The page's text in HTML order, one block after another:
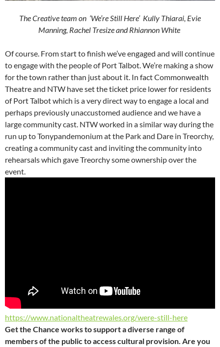
The Creative team on ‘We’re Still Here’ Kully Thiarai, Evie
Manning, Rachel Tresize and Rhiannon White
Of course. From start to finish we’ve engaged and will continue
to engage with the people of Port Talbot. We’re making a show
for the town rather than just about it. In fact Commonwealth
Theatre and NTW have set the ticket price lower for residents
of Port Talbot which is a very direct way to engage a local and
perhaps previously unaccustomed audience and we have a
large community cast. NTW worked in a similar way during the
run up to Tonypandemonium at the Park and Dare in Treorchy,
creating a community cast and inviting the community into
rehearsals which gave Treorchy some ownership over the
event.
https://www.nationaltheatrewales.org/were-still-here
Get the Chance works to support a diverse range of
members of the public to access cultural provision. Are you